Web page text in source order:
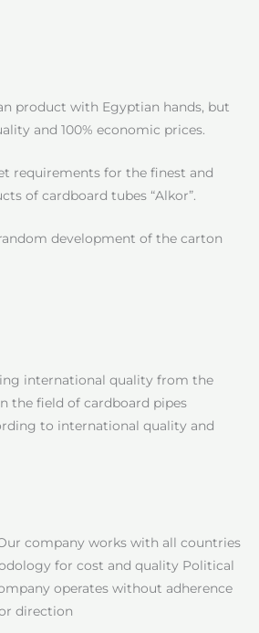
product with Egyptian hands, but
and 100% economic prices.
requirements for the finest and
of cardboard tubes “Alkor”.
development of the carton
international quality from the
the field of cardboard pipes
to international quality and
company works with all countries
for cost and quality Political
operates without adherence
direction